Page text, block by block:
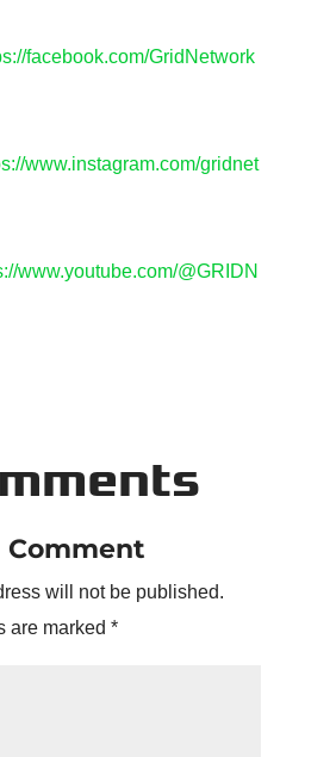
facebook.com/GridNetwork
www.instagram.com/gridnet
www.youtube.com/@GRIDN
Comment
will not be published.
are marked *